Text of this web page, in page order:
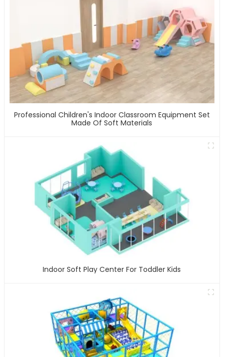
Professional Children's Indoor Classroom Equipment Set
Made Of Soft Materials
Indoor Soft Play Center For Toddler Kids